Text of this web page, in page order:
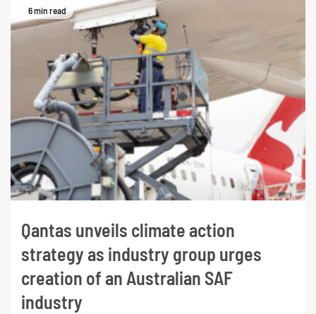
6 min read
Qantas unveils climate action
strategy as industry group urges
creation of an Australian SAF
industry